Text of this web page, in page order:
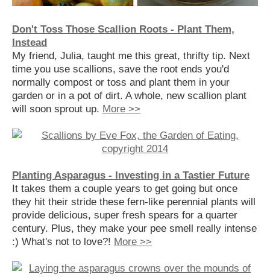
Don't Toss Those Scallion Roots - Plant Them,
Instead
My friend, Julia, taught me this great, thrifty tip. Next
time you use scallions, save the root ends you'd
normally compost or toss and plant them in your
garden or in a pot of dirt. A whole, new scallion plant
will soon sprout up. More >>
Planting Asparagus - Investing in a Tastier Future
It takes them a couple years to get going but once
they hit their stride these fern-like perennial plants will
provide delicious, super fresh spears for a quarter
century. Plus, they make your pee smell really intense
:) What's not to love?! More >>